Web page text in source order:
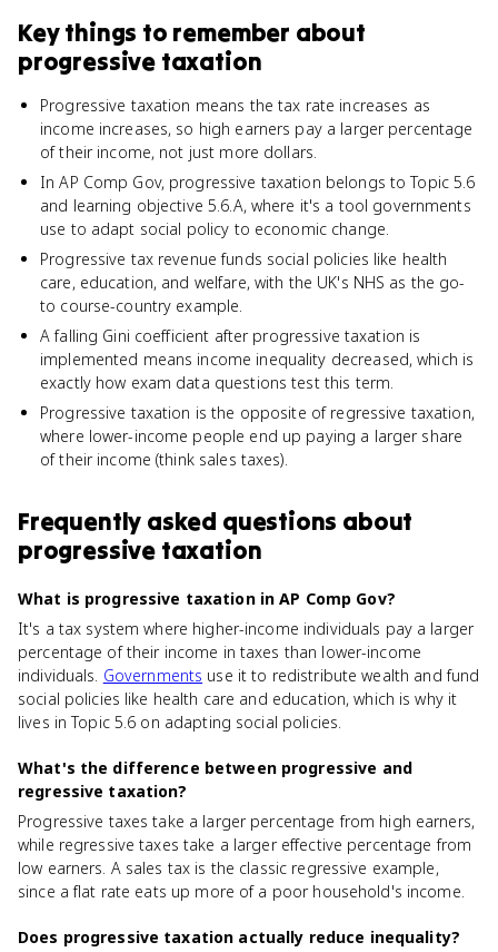
Key things to remember about
progressive taxation
Progressive taxation means the tax rate increases as
income increases, so high earners pay a larger percentage
of their income, not just more dollars.
In AP Comp Gov, progressive taxation belongs to Topic 5.6
and learning objective 5.6.A, where it's a tool governments
use to adapt social policy to economic change.
Progressive tax revenue funds social policies like health
care, education, and welfare, with the UK's NHS as the go-
to course-country example.
A falling Gini coefficient after progressive taxation is
implemented means income inequality decreased, which is
exactly how exam data questions test this term.
Progressive taxation is the opposite of regressive taxation,
where lower-income people end up paying a larger share
of their income (think sales taxes).
Frequently asked questions about
progressive taxation
What is progressive taxation in AP Comp Gov?
It's a tax system where higher-income individuals pay a larger
percentage of their income in taxes than lower-income
individuals. Governments use it to redistribute wealth and fund
social policies like health care and education, which is why it
lives in Topic 5.6 on adapting social policies.
What's the difference between progressive and
regressive taxation?
Progressive taxes take a larger percentage from high earners,
while regressive taxes take a larger effective percentage from
low earners. A sales tax is the classic regressive example,
since a flat rate eats up more of a poor household's income.
Does progressive taxation actually reduce inequality?